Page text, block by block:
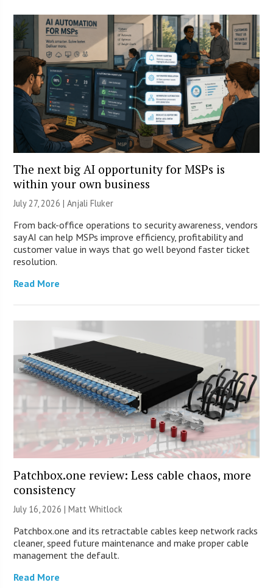
The next big AI opportunity for MSPs is
within your own business
July 27, 2026 |Anjali Fluker
From back-office operations to security awareness, vendors
say AI can help MSPs improve efficiency, profitability and
customer value in ways that go well beyond faster ticket
resolution.
Read More
Patchbox.one review: Less cable chaos, more
consistency
July 16, 2026 |Matt Whitlock
Patchbox.one and its retractable cables keep network racks
cleaner, speed future maintenance and make proper cable
management the default.
Read More